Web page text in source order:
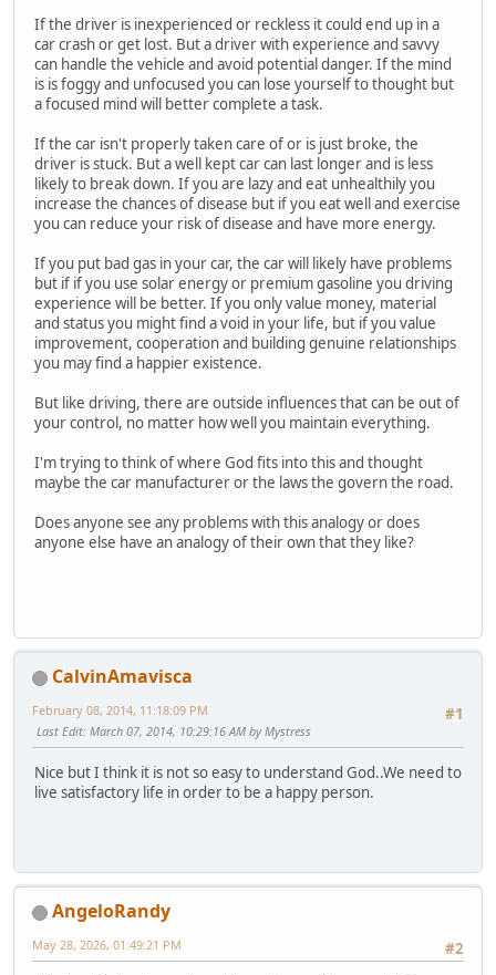
If the driver is inexperienced or reckless it could end up in a
car crash or get lost. But a driver with experience and savvy
can handle the vehicle and avoid potential danger. If the mind
is is foggy and unfocused you can lose yourself to thought but
a focused mind will better complete a task.
If the car isn't properly taken care of or is just broke, the
driver is stuck. But a well kept car can last longer and is less
likely to break down. If you are lazy and eat unhealthily you
increase the chances of disease but if you eat well and exercise
you can reduce your risk of disease and have more energy.
If you put bad gas in your car, the car will likely have problems
but if if you use solar energy or premium gasoline you driving
experience will be better. If you only value money, material
and status you might find a void in your life, but if you value
improvement, cooperation and building genuine relationships
you may find a happier existence.
But like driving, there are outside influences that can be out of
your control, no matter how well you maintain everything.
I'm trying to think of where God fits into this and thought
maybe the car manufacturer or the laws the govern the road.
Does anyone see any problems with this analogy or does
anyone else have an analogy of their own that they like?
CalvinAmavisca
#1
February 08, 2014, 11:18:09 PM
Last Edit: March 07, 2014, 10:29:16 AM by Mystress
Nice but I think it is not so easy to understand God..We need to
live satisfactory life in order to be a happy person.
AngeloRandy
#2
May 28, 2026, 01:49:21 PM